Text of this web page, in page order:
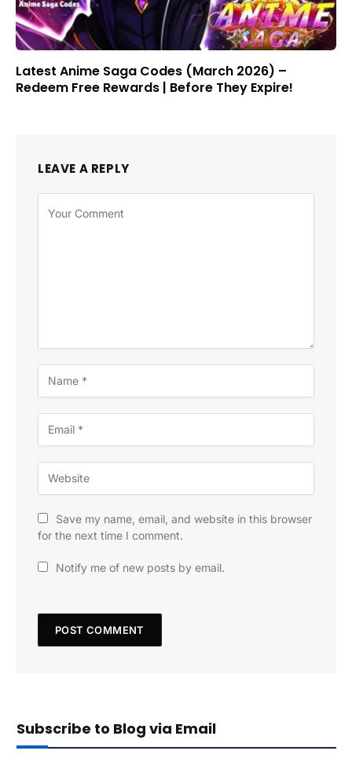
Latest Anime Saga Codes (March 2026) –
Redeem Free Rewards | Before They Expire!
LEAVE A REPLY
Save my name, email, and website in this browser
for the next time I comment.
Notify me of new posts by email.
Subscribe to Blog via Email